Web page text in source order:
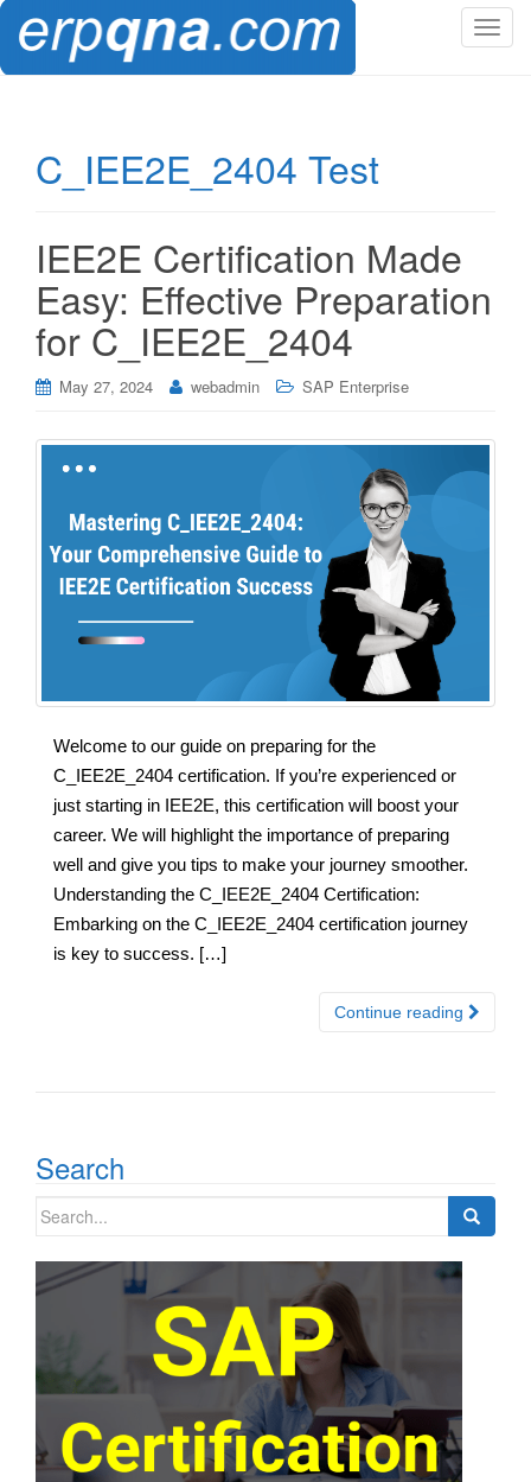
T
g
n
C_IEE2E_2404 Test
IEE2E Certification Made
Easy: Effective Preparation
for C_IEE2E_2404
May 27, 2024 webadmin SAP Enterprise
Welcome to our guide on preparing for the
C_IEE2E_2404 certification. If you’re experienced or
just starting in IEE2E, this certification will boost your
career. We will highlight the importance of preparing
well and give you tips to make your journey smoother.
Understanding the C_IEE2E_2404 Certification:
Embarking on the C_IEE2E_2404 certification journey
is key to success. […]
Continue reading
Search
Search